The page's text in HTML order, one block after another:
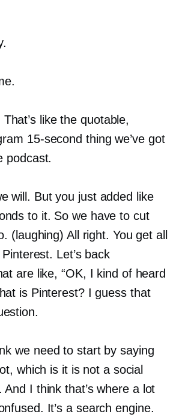
That’s like the quotable,
15-second thing we’ve got
podcast.
will. But you just added like
to it. So we have to cut
(laughing) All right. You get all
Let’s back
are like, “OK, I kind of heard
is Pinterest? I guess that
we need to start by saying
which is it is not a social
I think that’s where a lot
It’s a search engine.